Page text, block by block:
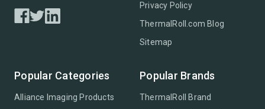
Privacy Policy
ThermalRoll.com Blog
Sitemap
Popular Categories
Alliance Imaging Products
Popular Brands
ThermalRoll Brand